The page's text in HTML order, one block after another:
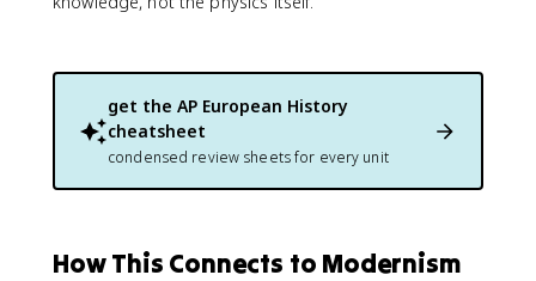
get the AP European History
cheatsheet
condensed review sheets for every unit
How This Connects to Modernism